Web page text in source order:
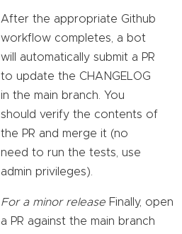
After the appropriate Github
workflow completes, a bot
will automatically submit a PR
to update the CHANGELOG
in the main branch. You
should verify the contents of
the PR and merge it (no
need to run the tests, use
admin privileges).
For a minor release Finally, open
a PR against the main branch